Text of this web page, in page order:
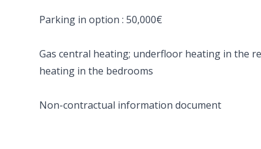
Parking in option : 50,000€
Gas central heating; underfloor heating in the
heating in the bedrooms
Non-contractual information document